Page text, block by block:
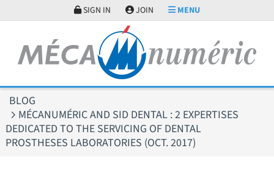
SIGN IN JOIN MENU
BLOG
MÉCANUMÉRIC AND SID DENTAL : 2 EXPERTISES
DEDICATED TO THE SERVICING OF DENTAL
PROSTHESES LABORATORIES (OCT. 2017)
Cookies management panel